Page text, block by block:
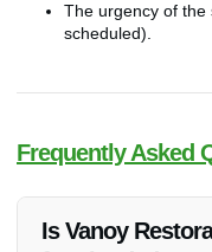
The urgency of the
scheduled).
Frequently Asked
Is Vanoy